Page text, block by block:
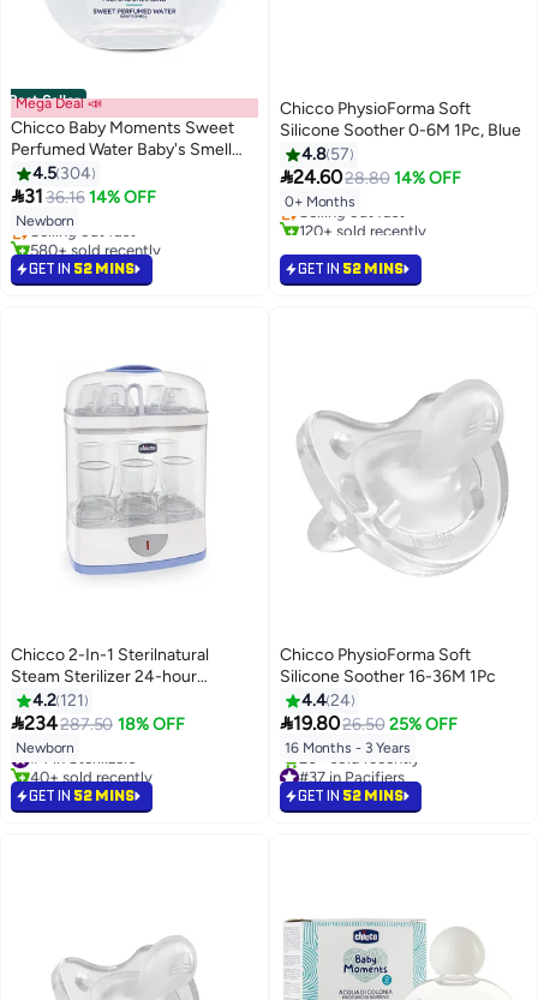
Best Seller
Mega Deal 📣
Chicco Baby Moments Sweet
Perfumed Water Baby's Smell
For Baby Skin, 0 Months+, 100
ML
4.5 304
3136.16 14% OFF
Newborn
#1 in Perfumes & Colognes
Lowest price in 7 days
Selling out fast
580+ sold recently
#1 in Perfumes & Colognes
GET IN 52 MINS
Chicco PhysioForma Soft
Silicone Soother 0-6M 1Pc, Blue
4.8 57
24.6028.80 14% OFF
0+ Months
#14 in Pacifiers
Lowest price in 30 days
Selling out fast
120+ sold recently
GET IN 52 MINS
Chicco 2-In-1 Sterilnatural
Steam Sterilizer 24-hour
Protection With Adjustable Size
Bpa Free - Clear/White
4.2 121
234287.50 18% OFF
Newborn
#4 in Sterilizers
40+ sold recently
#4 in Sterilizers
GET IN 52 MINS
Chicco PhysioForma Soft
Silicone Soother 16-36M 1Pc
4.424
19.8026.50 25% OFF
16 Months - 3 Years
#37 in Pacifiers
Lowest price in 7 days
20+ sold recently
GET IN 52 MINS